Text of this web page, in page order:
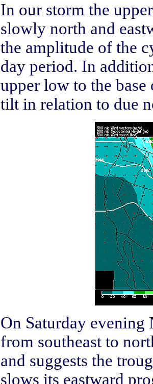
In our storm the
slowly north and
the amplitude of the
day period. In
upper low to the
tilt in relation to due
On Saturday
from southeast to
and suggests the
slows its eastward